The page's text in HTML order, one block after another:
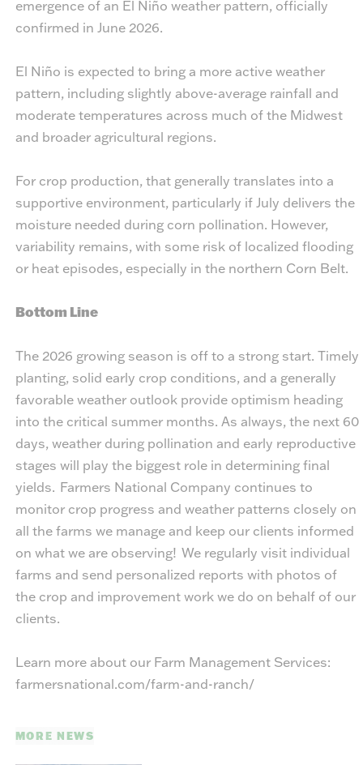
emergence of an El Niño weather pattern, officially
confirmed in June 2026.
El Niño is expected to bring a more active weather
pattern, including slightly above-average rainfall and
moderate temperatures across much of the Midwest
and broader agricultural regions.
For crop production, that generally translates into a
supportive environment, particularly if July delivers the
moisture needed during corn pollination. However,
variability remains, with some risk of localized flooding
or heat episodes, especially in the northern Corn Belt.
Bottom Line
The 2026 growing season is off to a strong start. Timely
planting, solid early crop conditions, and a generally
favorable weather outlook provide optimism heading
into the critical summer months. As always, the next 60
days, weather during pollination and early reproductive
stages will play the biggest role in determining final
yields. Farmers National Company continues to
monitor crop progress and weather patterns closely on
all the farms we manage and keep our clients informed
on what we are observing! We regularly visit individual
farms and send personalized reports with photos of
the crop and improvement work we do on behalf of our
clients.
Learn more about our Farm Management Services:
farmersnational.com/farm-and-ranch/
MORE NEWS